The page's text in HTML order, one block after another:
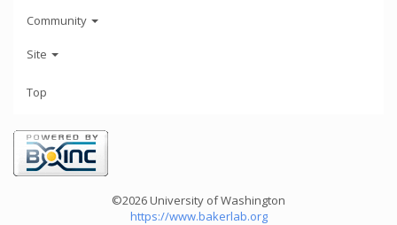
Community
Site
Top
©2026 University of Washington
https://www.bakerlab.org